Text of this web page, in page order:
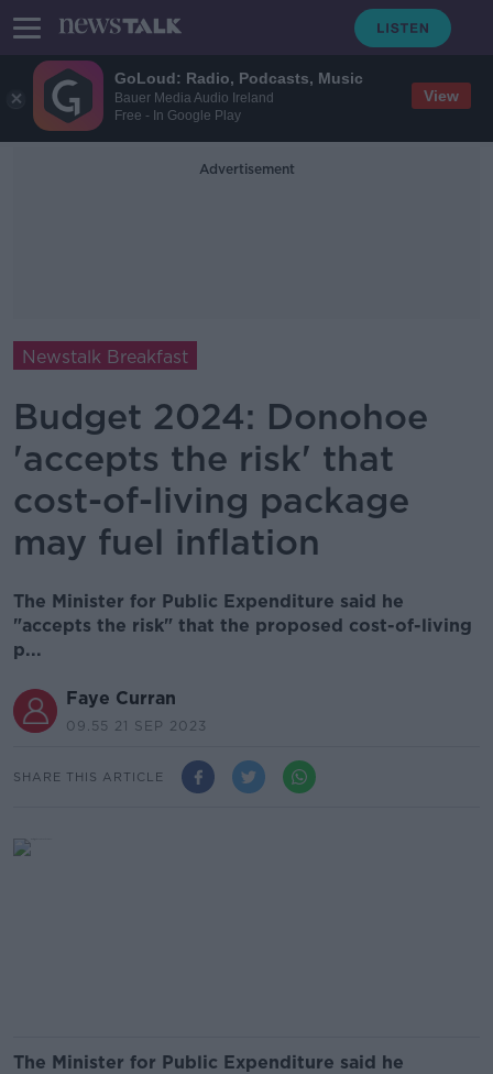
GoLoud: Radio, Podcasts, Music
Bauer Media Audio Ireland
Free - In Google Play
View
Advertisement
Newstalk Breakfast
Budget 2024: Donohoe
'accepts the risk' that
cost-of-living package
may fuel inflation
The Minister for Public Expenditure said he
"accepts the risk" that the proposed cost-of-living
p...
Faye Curran
09.55 21 SEP 2023
SHARE THIS ARTICLE
The Minister for Public Expenditure said he